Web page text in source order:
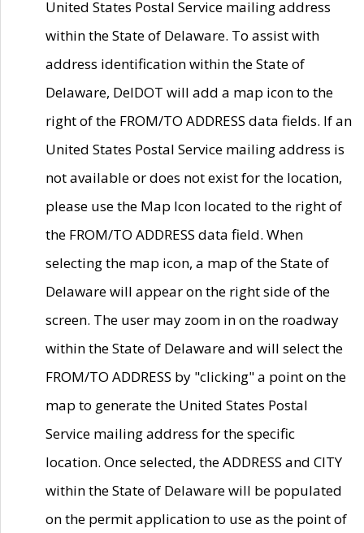
United States Postal Service mailing address
within the State of Delaware. To assist with
address identification within the State of
Delaware, DelDOT will add a map icon to the
right of the FROM/TO ADDRESS data fields. If an
United States Postal Service mailing address is
not available or does not exist for the location,
please use the Map Icon located to the right of
the FROM/TO ADDRESS data field. When
selecting the map icon, a map of the State of
Delaware will appear on the right side of the
screen. The user may zoom in on the roadway
within the State of Delaware and will select the
FROM/TO ADDRESS by "clicking" a point on the
map to generate the United States Postal
Service mailing address for the specific
location. Once selected, the ADDRESS and CITY
within the State of Delaware will be populated
on the permit application to use as the point of